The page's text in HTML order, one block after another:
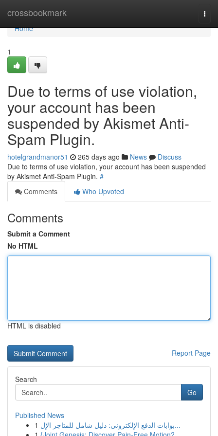
crossbookmark
Home
Home
1
Due to terms of use violation,
your account has been
suspended by Akismet Anti-
Spam Plugin.
hotelgrandmanor51 265 days ago News
Discuss
Due to terms of use violation, your account has been suspended
by Akismet Anti-Spam Plugin. #
Comments
Who Upvoted
Comments
Submit a Comment
No HTML
HTML is disabled
Report Page
Search
Go
Published News
1
بوابات الدفع الإلكتروني: دليل شامل للمتاجر الإل...